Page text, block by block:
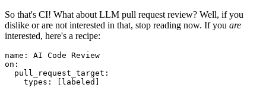
So that's CI! What about LLM pull request review? Well, if you
dislike or are not interested in that, stop reading now. If you are
interested, here's a recipe:
name :
AI Code Review
on :
pull_request_target :
types : [ labeled ]